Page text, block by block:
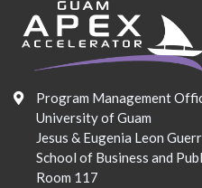
Program Management
University of Guam
Jesus & Eugenia Leon
School of Business and
Room 117